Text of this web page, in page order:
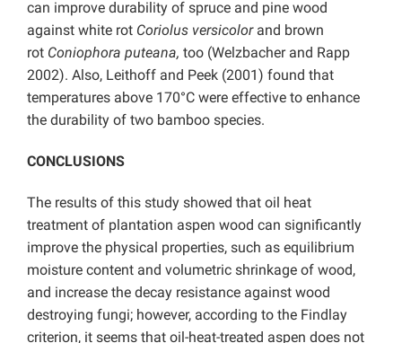
can improve durability of spruce and pine wood
against white rot Coriolus versicolorand brown
rot Coniophora puteana, too (Welzbacher and Rapp
2002). Also, Leithoff and Peek (2001) found that
temperatures above 170°C were effective to enhance
the durability of two bamboo species.
CONCLUSIONS
The results of this study showed that oil heat
treatment of plantation aspen wood can significantly
improve the physical properties, such as equilibrium
moisture content and volumetric shrinkage of wood,
and increase the decay resistance against wood
destroying fungi; however, according to the Findlay
criterion, it seems that oil-heat-treated aspen does not